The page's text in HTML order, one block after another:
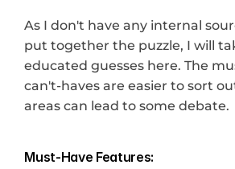
As I don't have any internal
put together the puzzle, I will
educated guesses here. The
can't-haves are easier to sort
areas can lead to some debate.
Must-Have Features: